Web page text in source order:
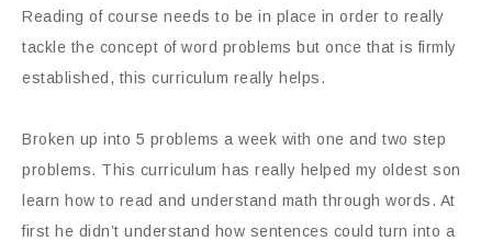
Reading of course needs to be in place in order to really
tackle the concept of word problems but once that is firmly
established, this curriculum really helps.
Broken up into 5 problems a week with one and two step
problems. This curriculum has really helped my oldest son
learn how to read and understand math through words. At
first he didn’t understand how sentences could turn into a